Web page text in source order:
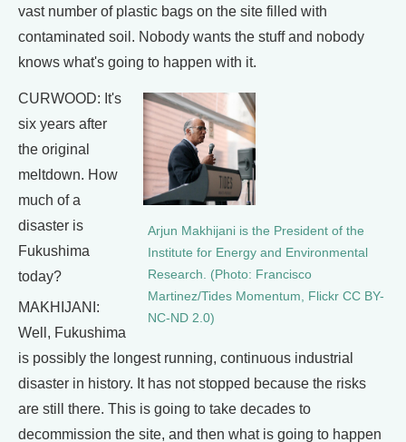
vast number of plastic bags on the site filled with
contaminated soil. Nobody wants the stuff and nobody
knows what's going to happen with it.
Arjun Makhijani is the President of the
Institute for Energy and Environmental
Research. (Photo: Francisco
Martinez/Tides Momentum, Flickr CC BY-
NC-ND 2.0)
CURWOOD: It's
six years after
the original
meltdown. How
much of a
disaster is
Fukushima
today?
MAKHIJANI:
Well, Fukushima
is possibly the longest running, continuous industrial
disaster in history. It has not stopped because the risks
are still there. This is going to take decades to
decommission the site, and then what is going to happen